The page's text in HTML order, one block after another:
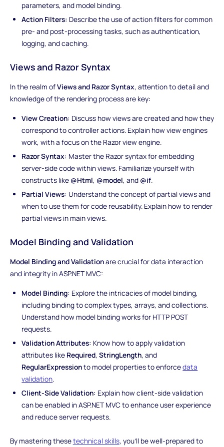
parameters, and model binding.
Action Filters: Describe the use of action filters for common
pre- and post-processing tasks, such as authentication,
logging, and caching.
Views and Razor Syntax
In the realm ofViews and Razor Syntax, attention to detail and
knowledge of the rendering process are key:
View Creation: Discuss how views are created and how they
correspond to controller actions. Explain how view engines
work, with a focus on the Razor view engine.
Razor Syntax: Master the Razor syntax for embedding
server-side code within views. Familiarize yourself with
constructs like @Html, @model, and @if.
Partial Views: Understand the concept of partial views and
when to use them for code reusability. Explain how to render
partial views in main views.
Model Binding and Validation
Model Binding and Validationare crucial for data interaction
and integrity in ASP.NET MVC:
Model Binding: Explore the intricacies of model binding,
including binding to complex types, arrays, and collections.
Understand how model binding works for HTTP POST
requests.
Validation Attributes: Know how to apply validation
attributes like Required,StringLength, and
RegularExpressionto model properties to enforcedata
validation.
Client-Side Validation: Explain how client-side validation
can be enabled in ASP.NET MVC to enhance user experience
and reduce server requests.
By mastering thesetechnical skills, you'll be well-prepared to